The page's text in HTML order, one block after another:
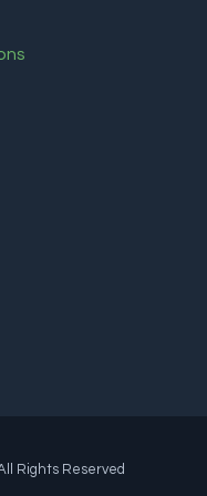
Rights Reserved